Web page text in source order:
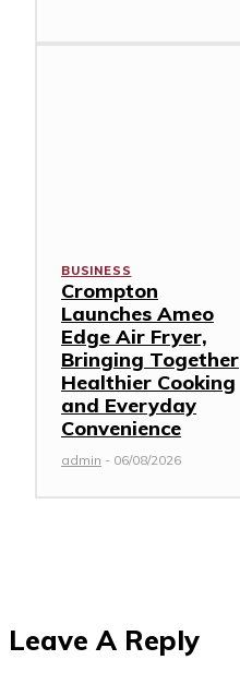
BUSINESS
Crompton
Launches Ameo
Edge Air Fryer,
Bringing Together
Healthier Cooking
and Everyday
Convenience
admin - 06/08/2026
Leave A Reply